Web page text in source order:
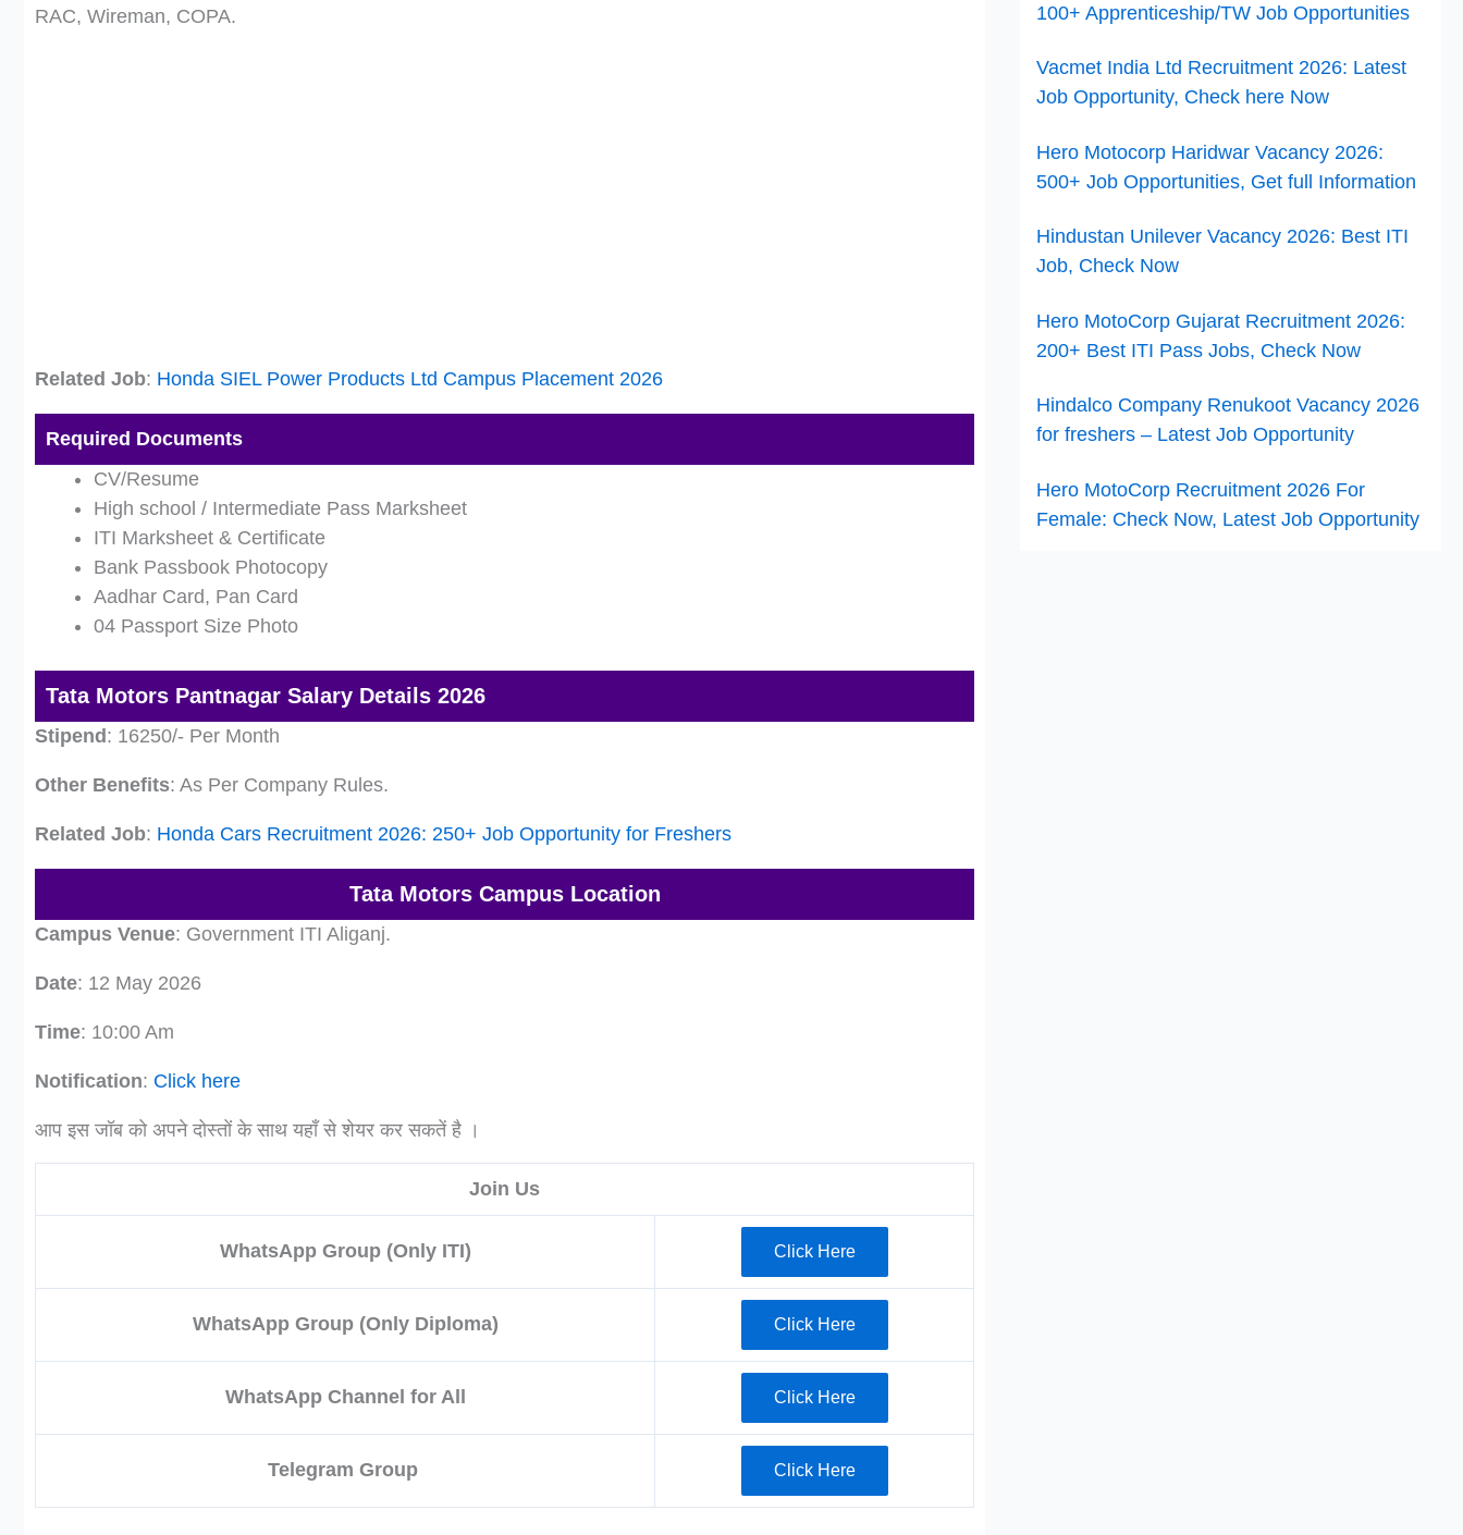
RAC, Wireman, COPA.
Related Job: Honda SIEL Power Products Ltd Campus Placement 2026
Required Documents
CV/Resume
High school / Intermediate Pass Marksheet
ITI Marksheet & Certificate
Bank Passbook Photocopy
Aadhar Card, Pan Card
04 Passport Size Photo
Tata Motors Pantnagar Salary Details 2026
Stipend : 16250/- Per Month
Other Benefits: As Per Company Rules.
Related Job: Honda Cars Recruitment 2026: 250+ Job Opportunity for Freshers
Tata Motors Campus Location
Campus Venue: Government ITI Aliganj.
Date: 12 May 2026
Time: 10:00 Am
Notification: Click here
आप इस जॉब को अपने दोस्तों के साथ यहाँ से शेयर कर सकतें है ।
Join Us
WhatsApp Group (Only ITI) Click Here
WhatsApp Group (Only Diploma) Click Here
WhatsApp Channel for All Click Here
Telegram Group Click Here
100+ Apprenticeship/TW Job Opportunities
Vacmet India Ltd Recruitment 2026: Latest
Job Opportunity, Check here Now
Hero Motocorp Haridwar Vacancy 2026:
500+ Job Opportunities, Get full Information
Hindustan Unilever Vacancy 2026: Best ITI
Job, Check Now
Hero MotoCorp Gujarat Recruitment 2026:
200+ Best ITI Pass Jobs, Check Now
Hindalco Company Renukoot Vacancy 2026
for freshers – Latest Job Opportunity
Hero MotoCorp Recruitment 2026 For
Female: Check Now, Latest Job Opportunity